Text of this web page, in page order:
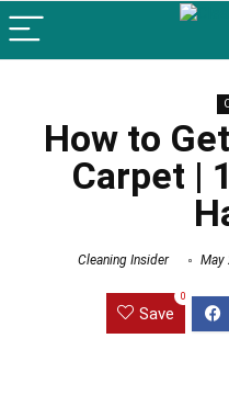
How to
Carpet |
Cleaning Insider May
Save
0